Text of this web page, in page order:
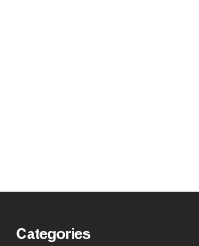
Categories